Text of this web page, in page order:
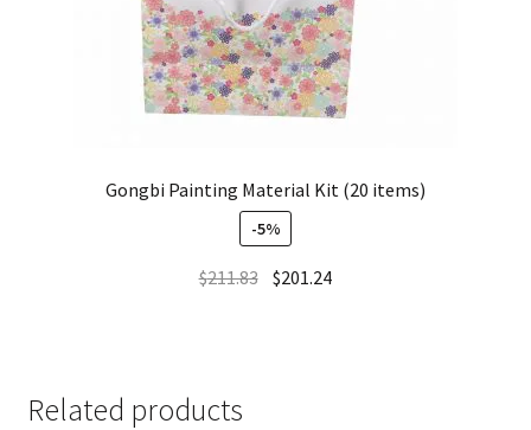
Gongbi Painting Material Kit (20 items)
-5%
$211.83 $201.24
Related products